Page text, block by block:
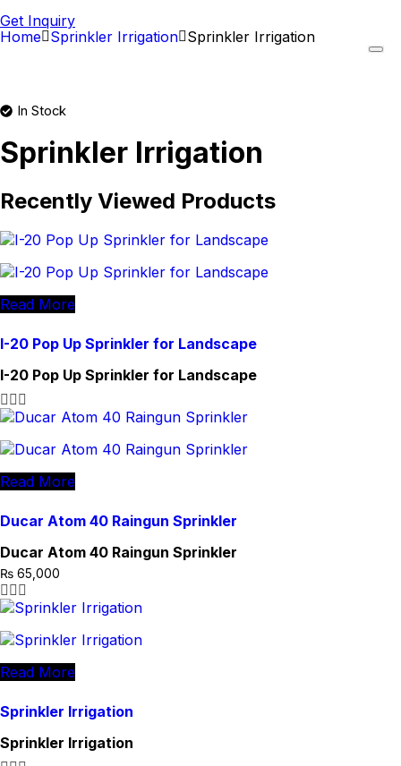
Get Inquiry
Home Sprinkler Irrigation Sprinkler Irrigation
In Stock
Sprinkler Irrigation
Recently Viewed Products
Read More
I-20 Pop Up Sprinkler for Landscape
I-20 Pop Up Sprinkler for Landscape
Read More
Ducar Atom 40 Raingun Sprinkler
Ducar Atom 40 Raingun Sprinkler
₨ 65,000
Read More
Sprinkler Irrigation
Sprinkler Irrigation